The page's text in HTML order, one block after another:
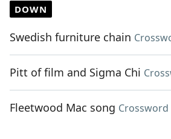
DOWN
Swedish furniture chain
Pitt of film and Sigma Chi
Fleetwood Mac song Crossword